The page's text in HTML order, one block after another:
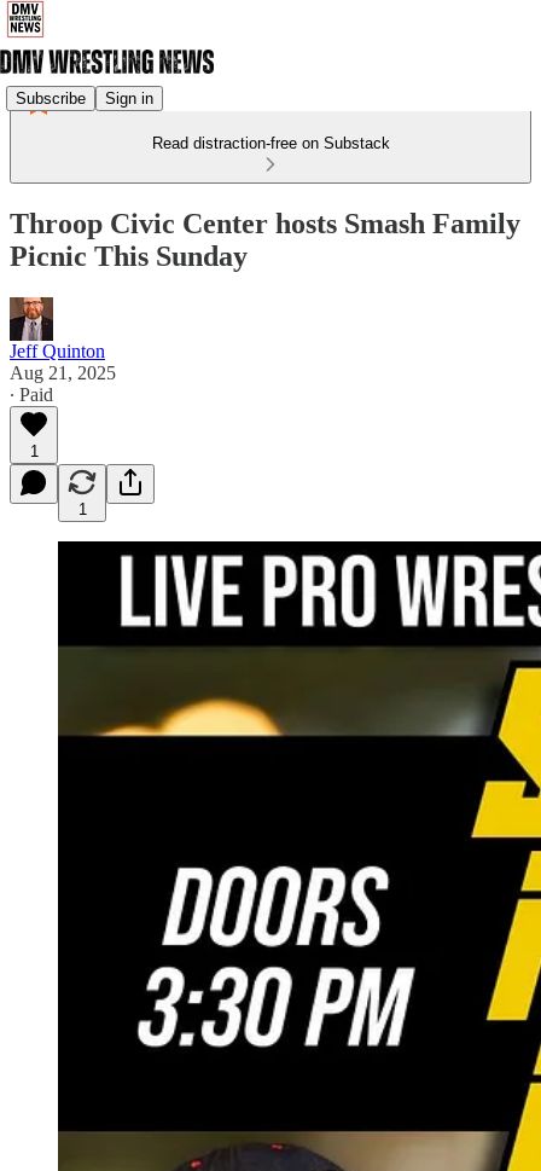
Subscribe Sign in
Read distraction-free on Substack
Throop Civic Center hosts Smash Family
Picnic This Sunday
Jeff Quinton
Aug 21, 2025
∙ Paid
1
1